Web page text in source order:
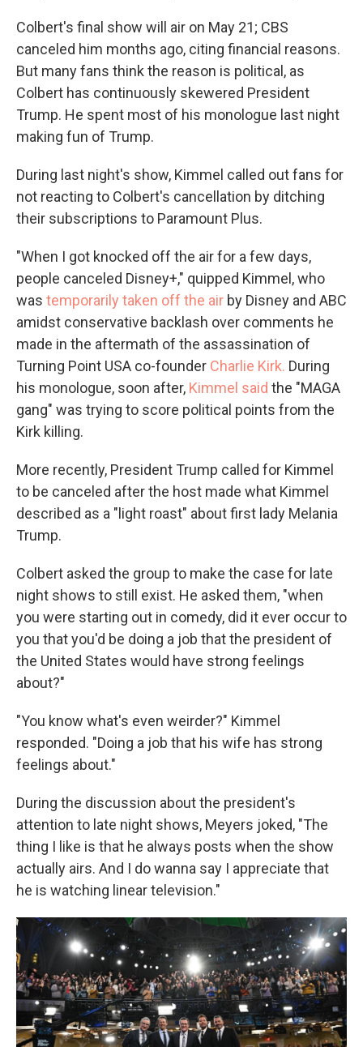
Colbert's final show will air on May 21; CBS
canceled him months ago, citing financial reasons.
But many fans think the reason is political, as
Colbert has continuously skewered President
Trump. He spent most of his monologue last night
making fun of Trump.
During last night's show, Kimmel called out fans for
not reacting to Colbert's cancellation by ditching
their subscriptions to Paramount Plus.
"When I got knocked off the air for a few days,
people canceled Disney+," quipped Kimmel, who
was temporarily taken off the air by Disney and ABC
amidst conservative backlash over comments he
made in the aftermath of the assassination of
Turning Point USA co-founder Charlie Kirk. During
his monologue, soon after, Kimmel said the "MAGA
gang" was trying to score political points from the
Kirk killing.
More recently, President Trump called for Kimmel
to be canceled after the host made what Kimmel
described as a "light roast" about first lady Melania
Trump.
Colbert asked the group to make the case for late
night shows to still exist. He asked them, "when
you were starting out in comedy, did it ever occur to
you that you'd be doing a job that the president of
the United States would have strong feelings
about?"
"You know what's even weirder?" Kimmel
responded. "Doing a job that his wife has strong
feelings about."
During the discussion about the president's
attention to late night shows, Meyers joked, "The
thing I like is that he always posts when the show
actually airs. And I do wanna say I appreciate that
he is watching linear television."